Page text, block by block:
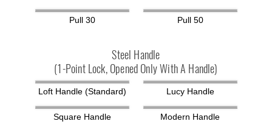
Pull 30 Pull 50
Steel Handle
(1-Point Lock, Opened Only With A Handle)
Loft Handle (standard) Lucy Handle
Square Handle Modern Handle